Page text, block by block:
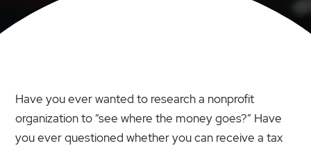
Have you ever wanted to research a nonprofit
organization to “see where the money goes?” Have
you ever questioned whether you can receive a tax